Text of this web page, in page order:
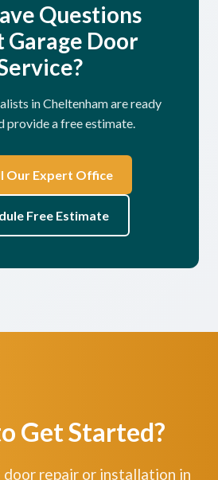
Questions
Garage Door
in Cheltenham are ready
provide a free estimate.
Our Expert Office
Free Estimate
Get Started?
door repair or installation in